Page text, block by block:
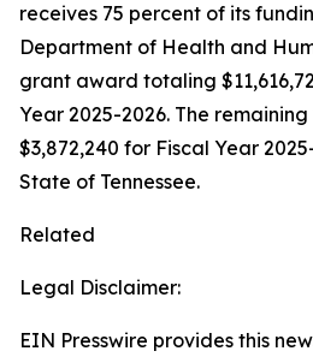
receives 75 percent of its
Department of Health and
grant award totaling
Year 2025-2026. The
$3,872,240 for Fiscal Year
State of Tennessee.
Related
Legal Disclaimer:
EIN Presswire provides this